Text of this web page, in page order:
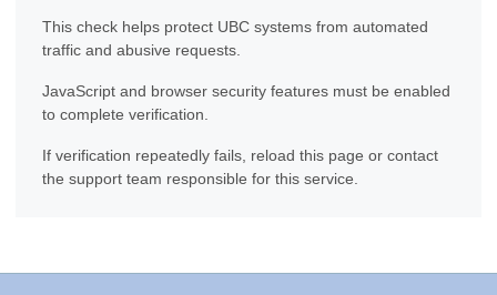
This check helps protect UBC systems from automated
traffic and abusive requests.
JavaScript and browser security features must be enabled
to complete verification.
If verification repeatedly fails, reload this page or contact
the support team responsible for this service.